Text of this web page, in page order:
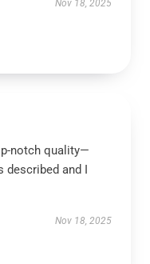
Nov 18, 2025
notch quality—
described and I
Nov 18, 2025